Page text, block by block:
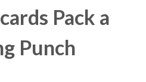
Pack a
Punch